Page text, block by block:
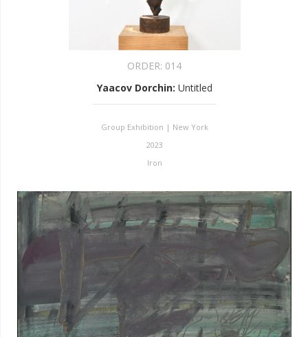
ORDER: 014
Yaacov Dorchin: Untitled
Group Exhibition | New York
2023
Iron